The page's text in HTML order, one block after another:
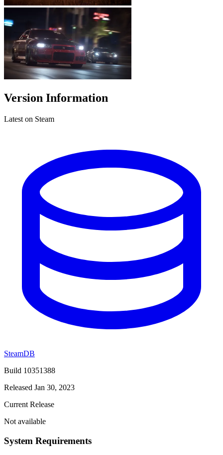
Version Information
Latest on Steam
SteamDB
Build 10351388
Released Jan 30, 2023
Current Release
Not available
System Requirements